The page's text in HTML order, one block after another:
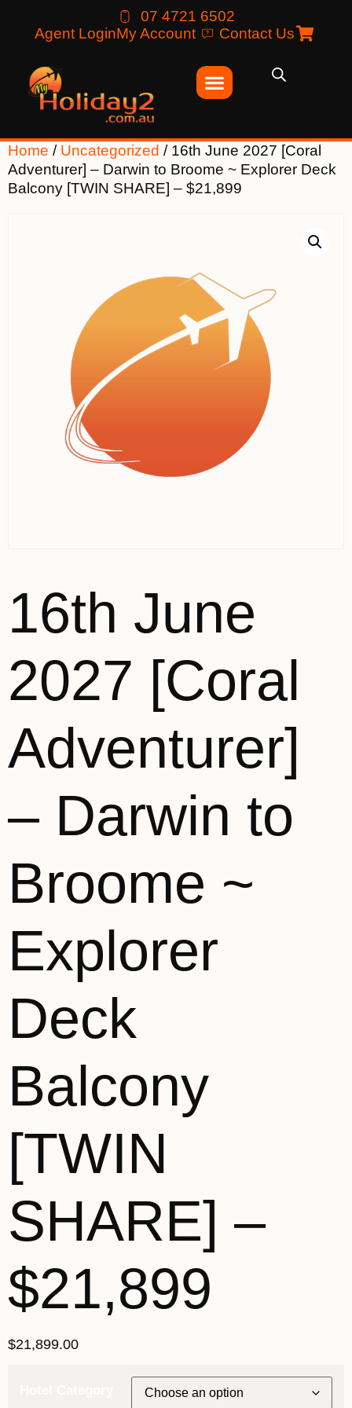
07 4721 6502
Agent LoginMy Account Contact Us
Home / Uncategorized / 16th June 2027 [Coral
Adventurer] – Darwin to Broome ~ Explorer Deck
Balcony [TWIN SHARE] – $21,899
16th June
2027 [Coral
Adventurer]
– Darwin to
Broome ~
Explorer
Deck
Balcony
[TWIN
SHARE] –
$21,899
$21,899.00